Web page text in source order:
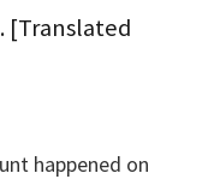
[Translated
happened on